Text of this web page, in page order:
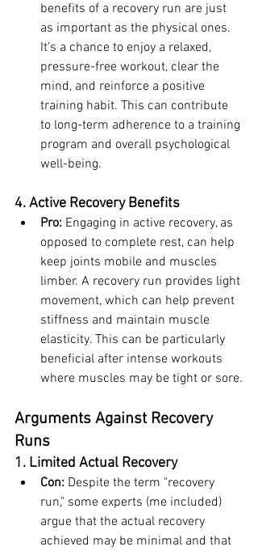
benefits of a recovery run are just
as important as the physical ones.
It’s a chance to enjoy a relaxed,
pressure-free workout, clear the
mind, and reinforce a positive
training habit. This can contribute
to long-term adherence to a training
program and overall psychological
well-being.
4. Active Recovery Benefits
Pro: Engaging in active recovery, as
opposed to complete rest, can help
keep joints mobile and muscles
limber. A recovery run provides light
movement, which can help prevent
stiffness and maintain muscle
elasticity. This can be particularly
beneficial after intense workouts
where muscles may be tight or sore.
Arguments Against Recovery
Runs
1. Limited Actual Recovery
Con: Despite the term "recovery
run," some experts (me included)
argue that the actual recovery
achieved may be minimal and that